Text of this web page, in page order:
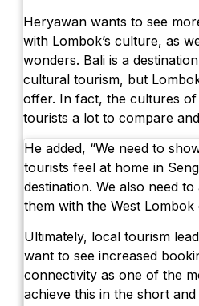
Heryawan wants to see
with Lombok’s culture, as
wonders. Bali is a
cultural tourism, but
offer. In fact, the cultures
tourists a lot to compare
He added, “We need to
tourists feel at home in
destination. We also need
them with the West Lombok
Ultimately, local tourism
want to see increased
connectivity as one of the
achieve this in the short